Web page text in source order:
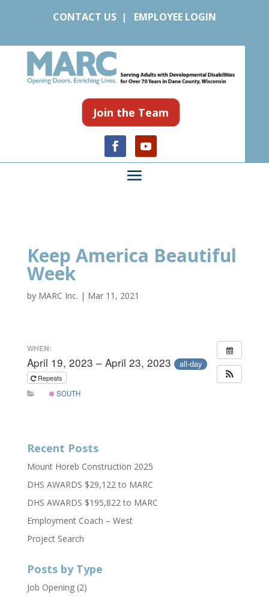
CONTACT US| EMPLOYEE LOGIN
Join the Team
Keep America Beautiful
Week
by MARC Inc. | Mar 11, 2021
WHEN:
April 19, 2023 – April 23, 2023 all-day
Repeats
SOUTH
Recent Posts
Mount Horeb Construction 2025
DHS AWARDS $29,122 to MARC
DHS AWARDS $195,822 to MARC
Employment Coach – West
Project Search
Posts by Type
Job Opening(2)